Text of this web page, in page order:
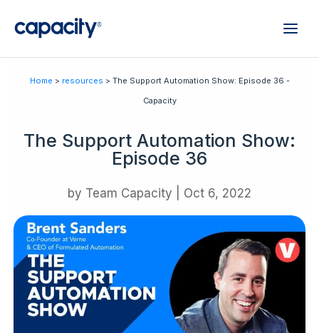
Home > resources > The Support Automation Show: Episode 36 -
Capacity
The Support Automation Show:
Episode 36
by Team Capacity Oct 6, 2022